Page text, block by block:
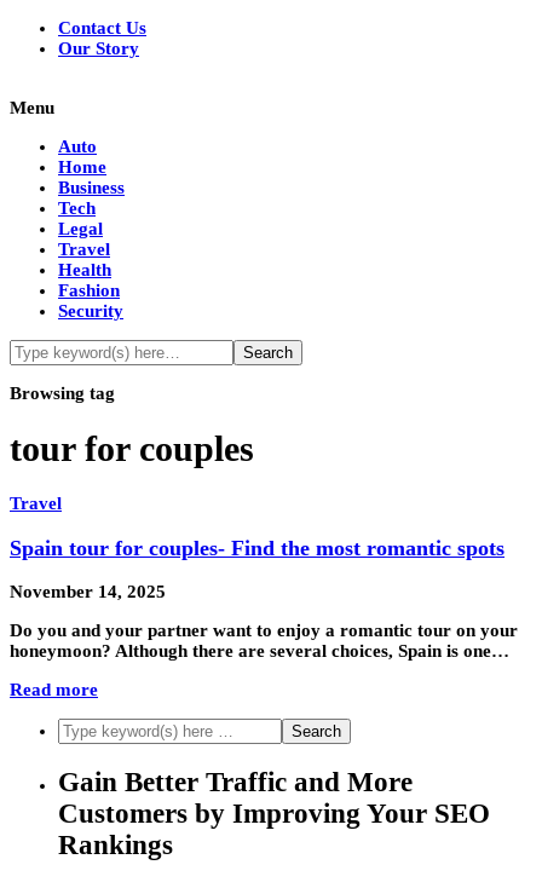
Contact Us
Our Story
Menu
Auto
Home
Business
Tech
Legal
Travel
Health
Fashion
Security
Browsing tag
tour for couples
Travel
Spain tour for couples- Find the most romantic spots
November 14, 2025
Do you and your partner want to enjoy a romantic tour on your
honeymoon? Although there are several choices, Spain is one…
Read more
Gain Better Traffic and More
Customers by Improving Your SEO
Rankings